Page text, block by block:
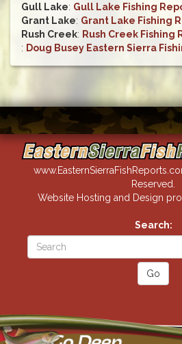
Gull Lake: Gull Lake Fishing
Grant Lake: Grant Lake Fishing
Rush Creek: Rush Creek Fishing
: Doug Busey Eastern Sierra
Reserved.
Website Hosting and Design
Search: